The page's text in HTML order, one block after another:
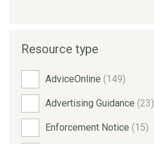
Resource type
AdviceOnline (149)
Advertising Guidance (23)
Enforcement Notice (15)